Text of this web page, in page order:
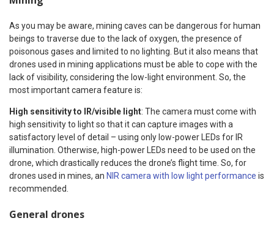
As you may be aware, mining caves can be dangerous for human
beings to traverse due to the lack of oxygen, the presence of
poisonous gases and limited to no lighting. But it also means that
drones used in mining applications must be able to cope with the
lack of visibility, considering the low-light environment. So, the
most important camera feature is:
High sensitivity to IR/visible light: The camera must come with
high sensitivity to light so that it can capture images with a
satisfactory level of detail – using only low-power LEDs for IR
illumination. Otherwise, high-power LEDs need to be used on the
drone, which drastically reduces the drone’s flight time. So, for
drones used in mines, an NIR camera with low light performance is
recommended.
General drones